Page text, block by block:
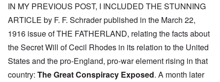
IN MY PREVIOUS POST, I INCLUDED THE STUNNING
ARTICLE by F. F. Schrader published in the March 22,
1916 issue of THE FATHERLAND, relating the facts about
the Secret Will of Cecil Rhodes in its relation to the United
States and the pro-England, pro-war element rising in that
country: The Great Conspiracy Exposed. A month later